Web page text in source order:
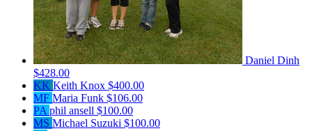
Daniel Dinh
$428.00
KK Keith Knox $400.00
MF Maria Funk $106.00
PA phil ansell $100.00
MS Michael Suzuki $100.00